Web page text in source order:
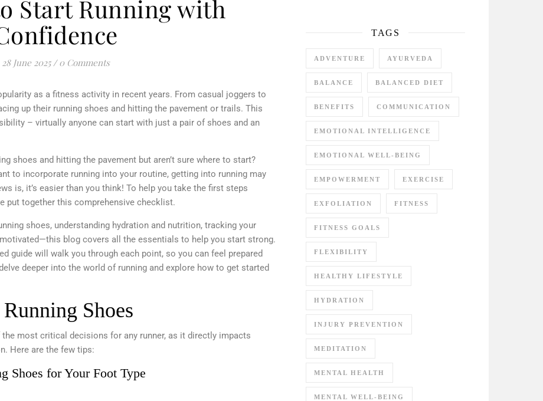
Start Running with
28 June 2025 / 0 Comments
as a fitness activity in recent years. From casual joggers to
up their running shoes and hitting the pavement or trails. This
– virtually anyone can start with just a pair of shoes and an
shoes and hitting the pavement but aren’t sure where to start?
to incorporate running into your routine, getting into running may
is, it’s easier than you think! To help you take the first steps
put together this comprehensive checklist.
shoes, understanding hydration and nutrition, tracking your
blog covers all the essentials to help you start strong.
guide will walk you through each point, so you can feel prepared
deeper into the world of running and explore how to get started
Shoes
most critical decisions for any runner, as it directly impacts
Here are the few tips:
Shoes for Your Foot Type
TAGS
ADVENTURE AYURVEDA
BALANCE BALANCED DIET
BENEFITS COMMUNICATION
EMOTIONAL INTELLIGENCE
EMOTIONAL WELL-BEING
EMPOWERMENT EXERCISE
EXFOLIATION FITNESS
FITNESS GOALS
FLEXIBILITY
HEALTHY LIFESTYLE
HYDRATION
INJURY PREVENTION
MEDITATION
MENTAL HEALTH
MENTAL WELL-BEING